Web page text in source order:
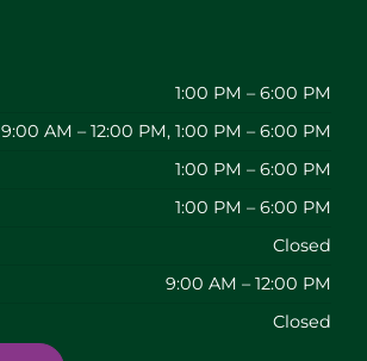
1:00 PM – 6:00 PM
9:00 AM – 12:00 PM, 1:00 PM – 6:00 PM
1:00 PM – 6:00 PM
1:00 PM – 6:00 PM
Closed
9:00 AM – 12:00 PM
Closed